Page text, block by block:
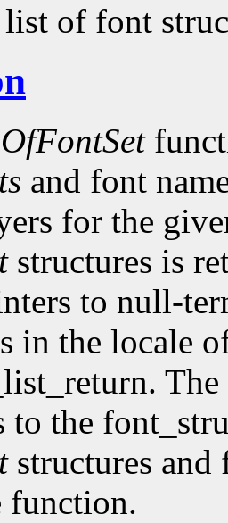
list of font
and font
for the
structures is
to null-
in the locale
to the
structures and
function.